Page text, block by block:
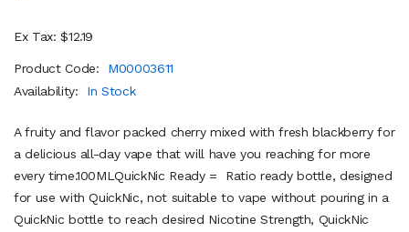
Ex Tax: $12.19
Product Code:
M00003611
Availability:
In Stock
A fruity and flavor packed cherry mixed with fresh blackberry for
a delicious all-day vape that will have you reaching for more
every time.100MLQuickNic Ready = Ratio ready bottle, designed
for use with QuickNic, not suitable to vape without pouring in a
QuickNic bottle to reach desired Nicotine Strength, QuickNic